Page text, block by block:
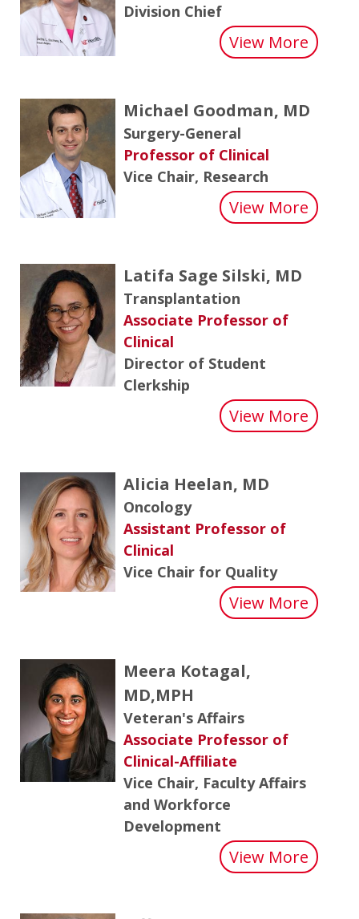
Division Chief
View More about
Michael Goodman, MD
Surgery-General
Professor of Clinical
Vice Chair, Research
View More
Latifa Sage Silski, MD
Transplantation
Associate Professor of
Clinical
Director of Student
Clerkship
View More about
Alicia Heelan, MD
Oncology
Assistant Professor of
Clinical
Vice Chair for Quality
View More about
Meera Kotagal,
MD,MPH
Veteran's Affairs
Associate Professor of
Clinical-Affiliate
Vice Chair, Faculty Affairs
and Workforce
Development
View More about